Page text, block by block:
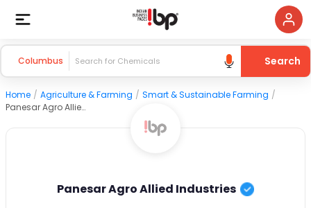
Columbus Search
Home / Agriculture & Farming / Smart & Sustainable Farming /
Panesar Agro Allied Industries
Panesar Agro Allied Industries